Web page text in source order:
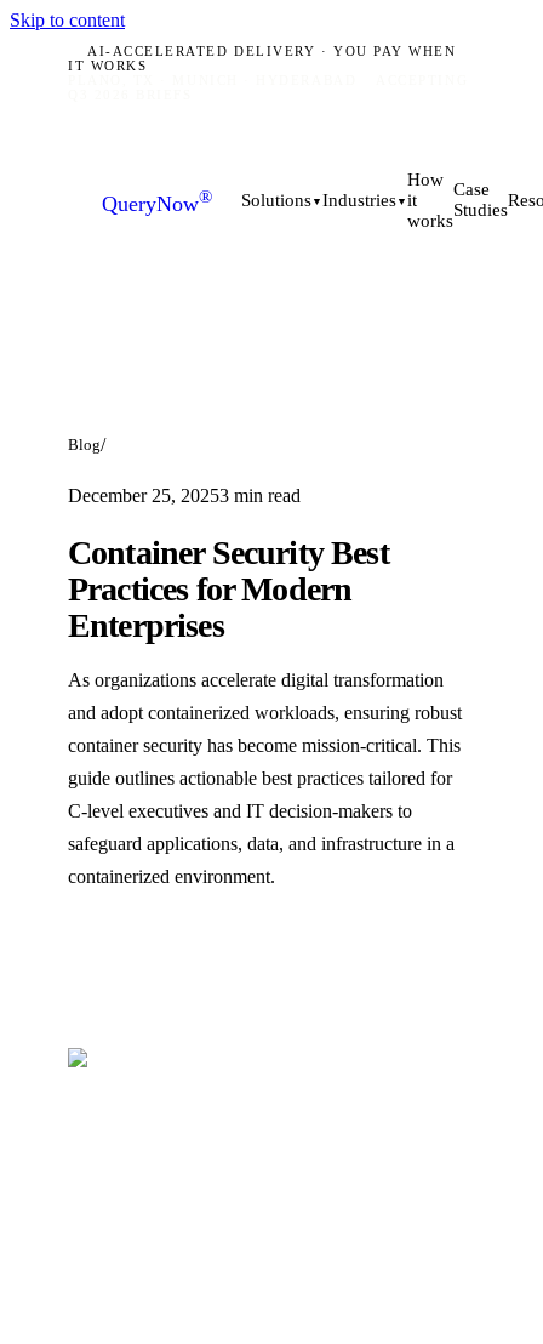
Skip to content
AI-ACCELERATED DELIVERY · YOU PAY WHEN
IT WORKS
QueryNow® Solutions ▼ Industries ▼
How
it
works
Case
Studies
Blog/
December 25, 20253 min read
Container Security Best
Practices for Modern
Enterprises
As organizations accelerate digital transformation
and adopt containerized workloads, ensuring robust
container security has become mission-critical. This
guide outlines actionable best practices tailored for
C-level executives and IT decision-makers to
safeguard applications, data, and infrastructure in a
containerized environment.